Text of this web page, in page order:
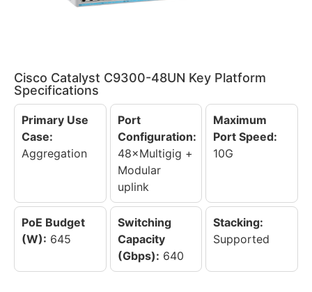
Cisco Catalyst C9300-48UN Key Platform
Specifications
Primary Use
Case:
Aggregation
Port
Configuration:
48×Multigig +
Modular
uplink
Maximum
Port Speed:
10G
PoE Budget
(W): 645
Switching
Capacity
(Gbps): 640
Stacking:
Supported